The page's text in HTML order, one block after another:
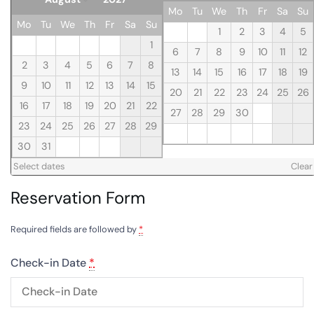
Mo Tu We Th Fr Sa
Su
1
2
3 4 5 6 7
8
9
10 11 12 13 14
15
16
17 18 19 20 21
22
23
24 25 26 27 28
29
30
31
Mo
Tu We Th Fr Sa
Su
1
2 3 4
5
6
7 8 9 10 11
12
13
14 15 16 17 18
19
20
21 22 23 24 25
26
27
28 29 30
Select dates Clear
Reservation Form
Required fields are followed by *
Check-in Date *